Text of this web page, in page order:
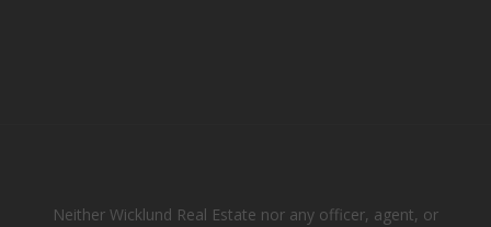
Neither Wicklund Real Estate nor any officer, agent, or